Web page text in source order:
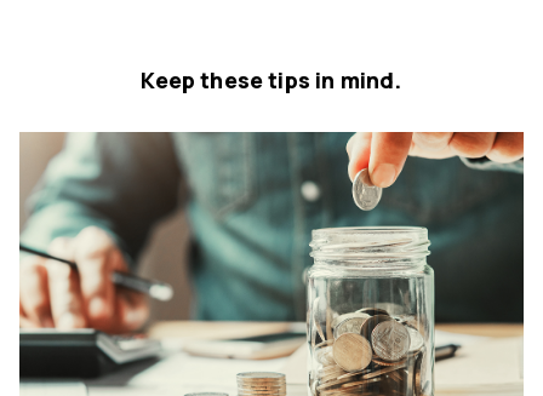
Keep these tips in mind.